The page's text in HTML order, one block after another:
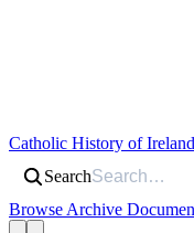
Catholic History of Ireland
Search
Browse Archive